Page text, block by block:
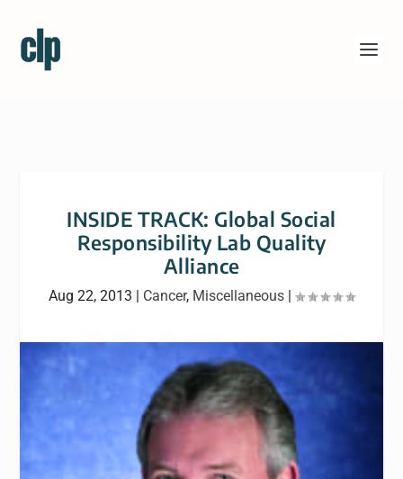
INSIDE TRACK: Global Social
Responsibility Lab Quality
Alliance
Aug 22, 2013 | Cancer, Miscellaneous |